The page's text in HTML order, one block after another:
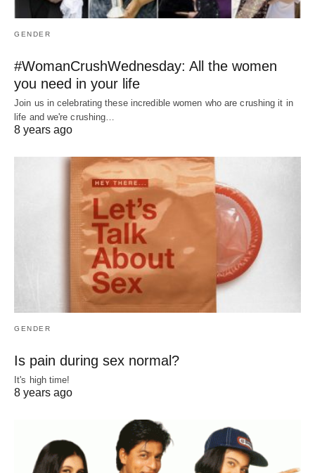
GENDER
#WomanCrushWednesday: All the women
you need in your life
Join us in celebrating these incredible women who are crushing it in
life and we're crushing…
8 years ago
GENDER
Is pain during sex normal?
It's high time!
8 years ago